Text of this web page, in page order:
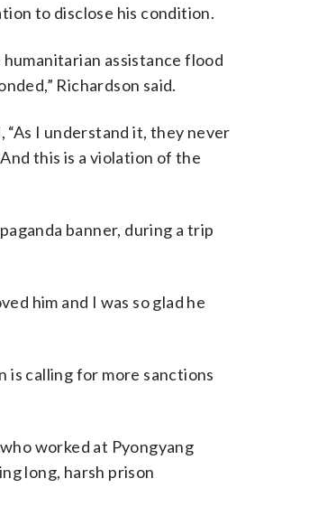
to disclose his condition.
assistance flood
Richardson said.
I understand it, they never
this is a violation of the
banner, during a trip
him and I was so glad he
is calling for more sanctions
worked at Pyongyang
long, harsh prison